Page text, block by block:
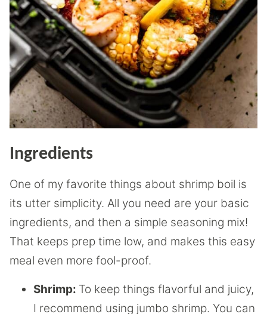
Ingredients
One of my favorite things about shrimp boil is
its utter simplicity. All you need are your basic
ingredients, and then a simple seasoning mix!
That keeps prep time low, and makes this easy
meal even more fool-proof.
Shrimp: To keep things flavorful and juicy,
I recommend using jumbo shrimp. You can